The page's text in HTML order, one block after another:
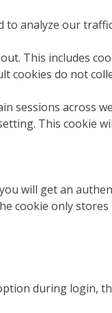
to analyze our
This includes
cookies do not
sessions across
This cookie
will get an
cookie only
during login,